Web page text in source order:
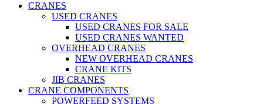
CRANES
USED CRANES
USED CRANES FOR SALE
USED CRANES WANTED
OVERHEAD CRANES
NEW OVERHEAD CRANES
CRANE KITS
JIB CRANES
CRANE COMPONENTS
POWERFEED SYSTEMS